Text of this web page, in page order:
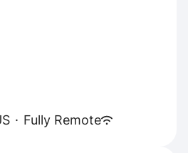
· Fully Remote